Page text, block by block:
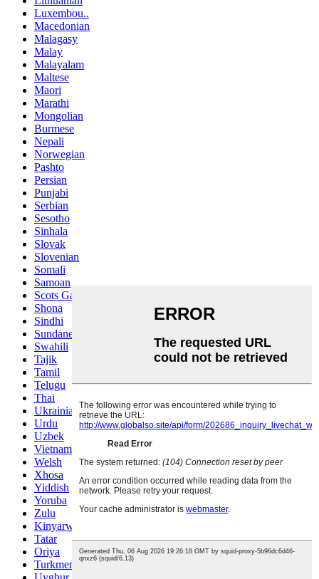
Luxembou..
Macedonian
Malagasy
Malay
Malayalam
Maltese
Maori
Marathi
Mongolian
Burmese
Nepali
Norwegian
Pashto
Persian
Punjabi
Serbian
Sesotho
Sinhala
Slovak
Slovenian
Somali
Samoan
Scots Gaelic
Shona
Sindhi
Sundanese
Swahili
Tajik
Tamil
Telugu
Thai
Ukrainian
Urdu
Uzbek
Vietnamese
Welsh
Xhosa
Yiddish
Yoruba
Zulu
Kinyarwanda
Tatar
Oriya
Turkmen